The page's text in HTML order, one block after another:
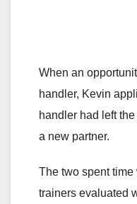
When an
handler, Kevin
handler had left
a new partner.
The two spent
trainers evaluated